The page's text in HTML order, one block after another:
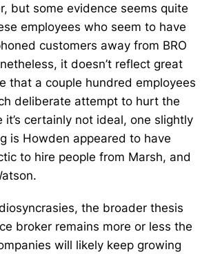
but some evidence seems quite
employees who seem to have
customers away from BRO
it doesn’t reflect great
that a couple hundred employees
deliberate attempt to hurt the
it’s certainly not ideal, one slightly
is Howden appeared to have
to hire people from Marsh, and
the broader thesis
broker remains more or less the
will likely keep growing